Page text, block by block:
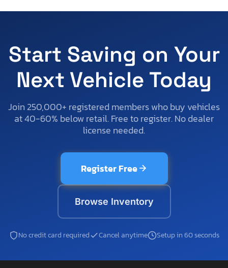
Start Saving on Your
Next Vehicle Today
Join 250,000+ registered members who buy vehicles
at 40-60% below retail. Free to register. No dealer
license needed.
Register Free
Browse Inventory
No credit card required Cancel anytime Setup in 60 seconds